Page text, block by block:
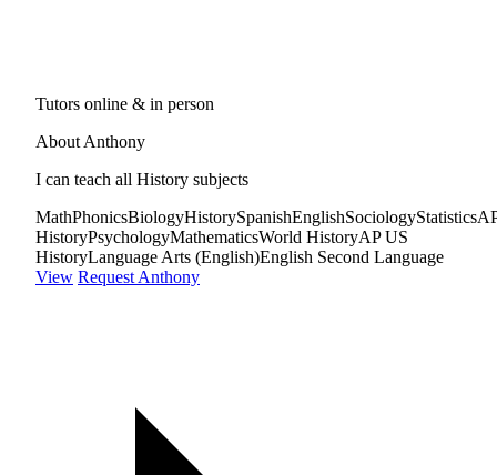
Tutors online & in person
About Anthony
I can teach all History subjects
MathPhonicsBiologyHistorySpanishEnglishSociologyStatistics
HistoryPsychologyMathematicsWorld HistoryAP US
HistoryLanguage Arts (English)English Second Language
View Request Anthony